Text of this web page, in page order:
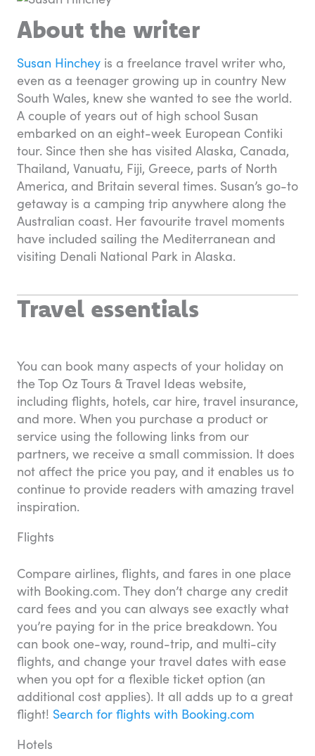
About the writer
Susan Hinchey is a freelance travel writer who,
even as a teenager growing up in country New
South Wales, knew she wanted to see the world.
A couple of years out of high school Susan
embarked on an eight-week European Contiki
tour. Since then she has visited Alaska, Canada,
Thailand, Vanuatu, Fiji, Greece, parts of North
America, and Britain several times. Susan’s go-to
getaway is a camping trip anywhere along the
Australian coast. Her favourite travel moments
have included sailing the Mediterranean and
visiting Denali National Park in Alaska.
Travel essentials
You can book many aspects of your holiday on
the Top Oz Tours & Travel Ideas website,
including flights, hotels, car hire, travel insurance,
and more. When you purchase a product or
service using the following links from our
partners, we receive a small commission. It does
not affect the price you pay, and it enables us to
continue to provide readers with amazing travel
inspiration.
Flights
Compare airlines, flights, and fares in one place
with Booking.com. They don’t charge any credit
card fees and you can always see exactly what
you’re paying for in the price breakdown. You
can book one-way, round-trip, and multi-city
flights, and change your travel dates with ease
when you opt for a flexible ticket option (an
additional cost applies). It all adds up to a great
flight! Search for flights with Booking.com
Hotels